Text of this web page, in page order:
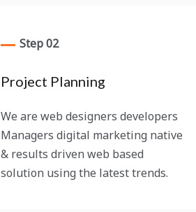
Step 02
Project Planning
We are web designers developers
Managers digital marketing native
& results driven web based
solution using the latest trends.